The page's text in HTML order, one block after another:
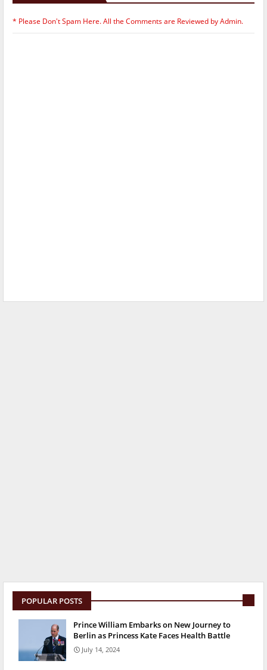
* Please Don't Spam Here. All the Comments are Reviewed by Admin.
POPULAR POSTS
Prince William Embarks on New Journey to
Berlin as Princess Kate Faces Health Battle
July 14, 2024